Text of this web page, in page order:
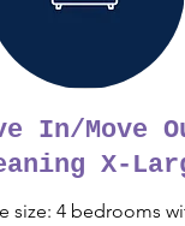
In/Move
X-
size: 4 bedrooms